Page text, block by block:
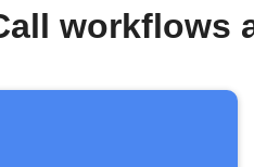
workflows